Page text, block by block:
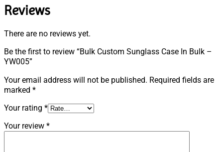
Reviews
There are no reviews yet.
Be the first to review “Bulk Custom Sunglass Case In Bulk –
YW005”
Your email address will not be published. Required fields are
marked *
Your rating *
Your review *